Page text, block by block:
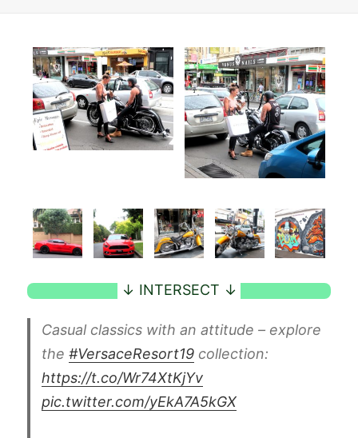
Casual classics with an attitude – explore
the#VersaceResort19 collection:
https://t.co/Wr74XtKjYv
pic.twitter.com/yEkA7A5kGX